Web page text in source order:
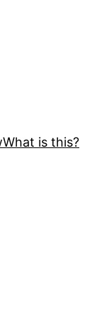
What is this?